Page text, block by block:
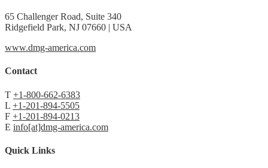
65 Challenger Road, Suite 340
Ridgefield Park, NJ 07660 | USA
www.dmg-america.com
Contact
T +1-800-662-6383
L +1-201-894-5505
F +1-201-894-0213
E info[at]dmg-america.com
Quick Links